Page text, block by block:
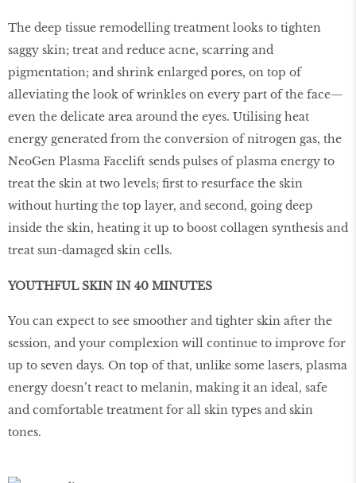
The deep tissue remodelling treatment looks to tighten
saggy skin; treat and reduce acne, scarring and
pigmentation; and shrink enlarged pores, on top of
alleviating the look of wrinkles on every part of the face—
even the delicate area around the eyes. Utilising heat
energy generated from the conversion of nitrogen gas, the
NeoGen Plasma Facelift sends pulses of plasma energy to
treat the skin at two levels; first to resurface the skin
without hurting the top layer, and second, going deep
inside the skin, heating it up to boost collagen synthesis and
treat sun-damaged skin cells.
YOUTHFUL SKIN IN 40 MINUTES
You can expect to see smoother and tighter skin after the
session, and your complexion will continue to improve for
up to seven days. On top of that, unlike some lasers, plasma
energy doesn’t react to melanin, making it an ideal, safe
and comfortable treatment for all skin types and skin
tones.